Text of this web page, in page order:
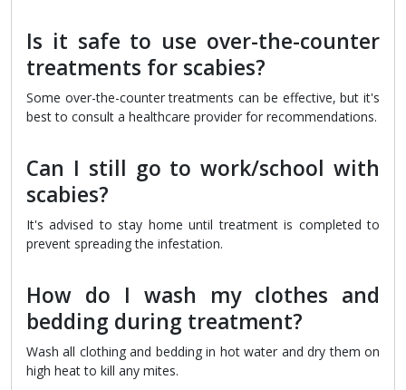
Is it safe to use over-the-counter
treatments for scabies?
Some over-the-counter treatments can be effective, but it's
best to consult a healthcare provider for recommendations.
Can I still go to work/school with
scabies?
It's advised to stay home until treatment is completed to
prevent spreading the infestation.
How do I wash my clothes and
bedding during treatment?
Wash all clothing and bedding in hot water and dry them on
high heat to kill any mites.